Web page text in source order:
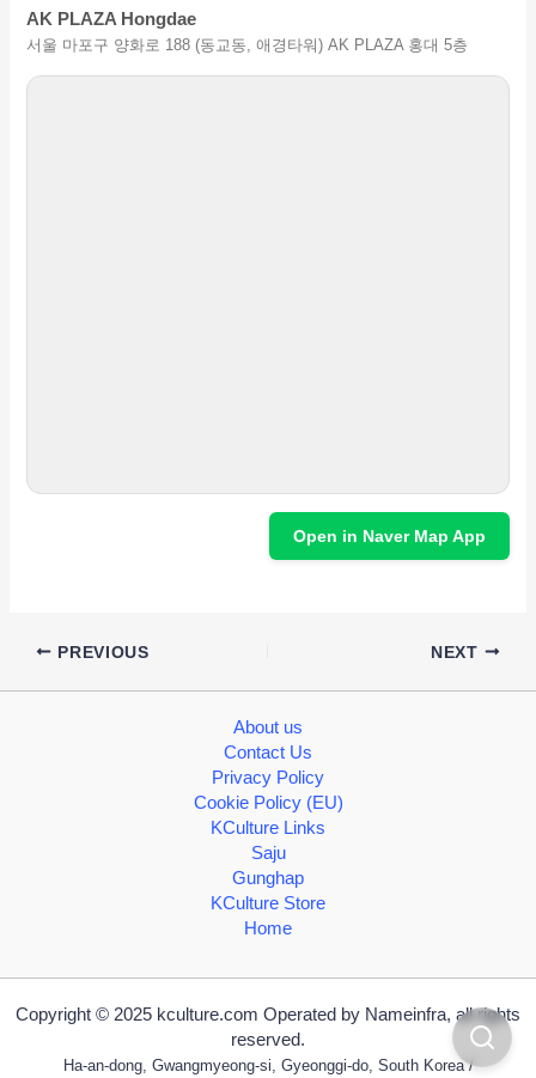
AK PLAZA Hongdae
서울 마포구 양화로 188 (동교동, 애경타워) AK PLAZA 홍대 5층
Open in Naver Map App
PREVIOUS NEXT
About us
Contact Us
Privacy Policy
Cookie Policy (EU)
KCulture Links
Saju
Gunghap
KCulture Store
Home
Copyright © 2025 kculture.com Operated by Nameinfra, all rights
reserved.
Ha-an-dong, Gwangmyeong-si, Gyeonggi-do, South Korea /